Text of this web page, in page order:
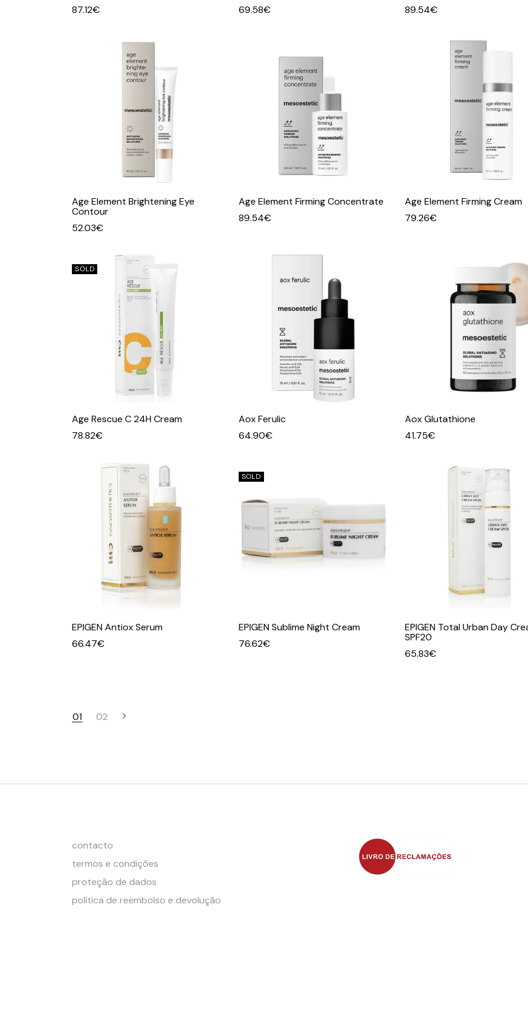
87.12€
69.58€
89.54€
Age Element Brightening Eye
Contour
52.03€
Age Element Firming Concentrate
89.54€
Age Element Firming Cream
79.26€
SOLD
Age Rescue C 24H Cream
78.82€
Aox Ferulic
64.90€
Aox Glutathione
41.75€
EPIGEN Antiox Serum
66.47€
SOLD
EPIGEN Sublime Night Cream
76.62€
EPIGEN Total Urban Day
SPF20
65.83€
01 02
contacto
termos e condições
proteção de dados
política de reembolso e devolução